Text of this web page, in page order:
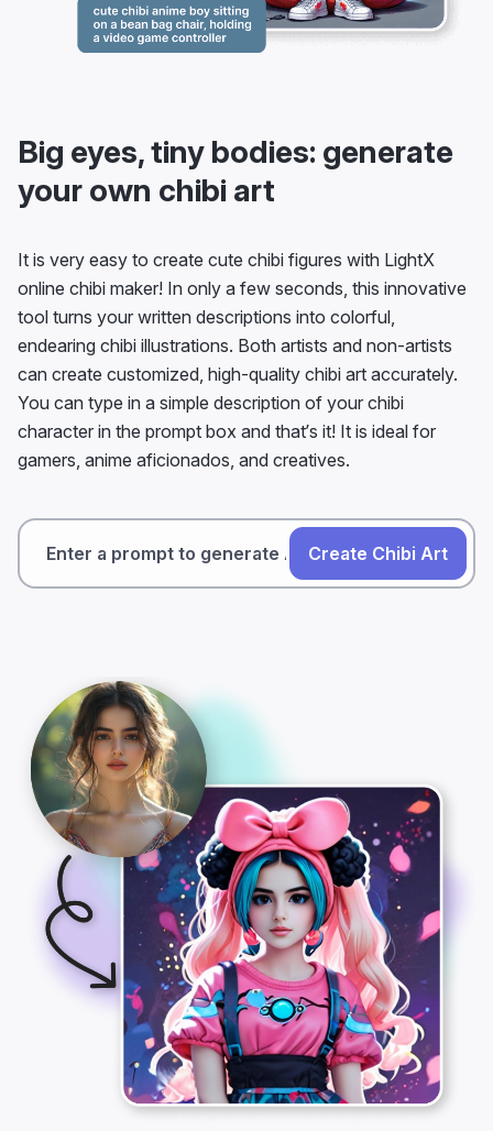
Big eyes, tiny bodies: generate
your own chibi art
It is very easy to create cute chibi figures with LightX
online chibi maker! In only a few seconds, this innovative
tool turns your written descriptions into colorful,
endearing chibi illustrations. Both artists and non-artists
can create customized, high-quality chibi art accurately.
You can type in a simple description of your chibi
character in the prompt box and that’s it! It is ideal for
gamers, anime aficionados, and creatives.
Create Chibi Art